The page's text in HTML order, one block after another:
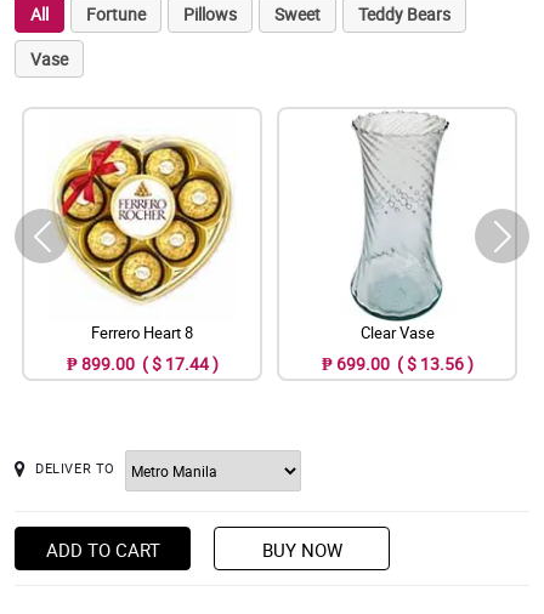
All Fortune Pillows Sweet
Teddy Bears
Vase
Ferrero Heart 8
₱ 899.00 ( $ 17.44 )
Clear Vase
₱ 699.00 ( $ 13.56 )
DELIVER TO
ADD TO CART BUY NOW